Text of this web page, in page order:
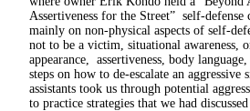
Assertiveness for the Street” self-defense
mainly on non-physical aspects of self-
not to be a victim, situational awareness,
appearance, assertiveness, body
steps on how to de-escalate an
assistants took us through potential
to practice strategies that we had discussed